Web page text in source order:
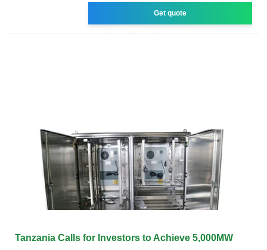
Get quote
Tanzania Calls for Investors to Achieve 5,000MW